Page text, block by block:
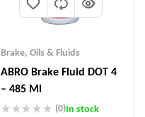
Brake, Oils & Fluids
ABRO Brake Fluid DOT 4
– 485 Ml
(0)In stock